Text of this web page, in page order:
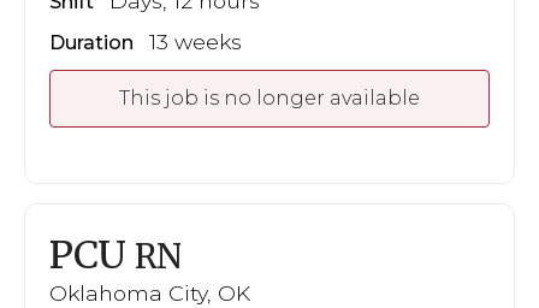
Duration 13 weeks
This job is no longer available
PCU RN
Oklahoma City, OK